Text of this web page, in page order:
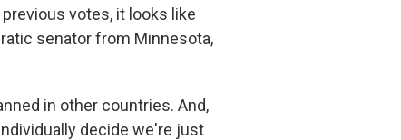
votes, it looks like
senator from Minnesota,
in other countries. And,
decide we're just